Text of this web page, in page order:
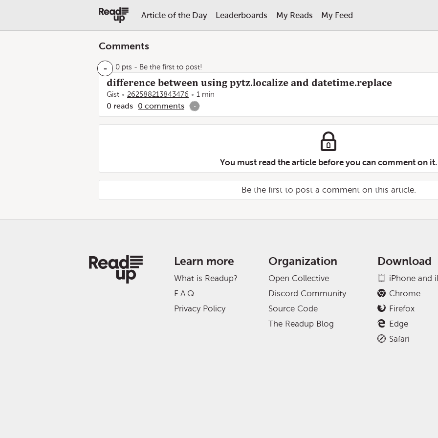
Article of the Day Leaderboards My Reads My Feed
Comments
- 0 pts - Be the first to post!
difference between using pytz.localize and datetime.replace
Gist 262588213843476 1 min
0 reads 0 comments -
You must read the article before you can comment on it.
Be the first to post a comment on this article.
Learn more
What is Readup?
F.A.Q.
Privacy Policy
Organization
Open Collective
Discord Community
Source Code
The Readup Blog
Download
iPhone and
Chrome
Firefox
Edge
Safari